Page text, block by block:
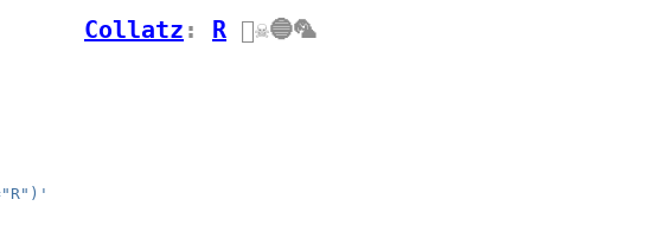
Collatz : R 🏴‍☠️🔵🦜